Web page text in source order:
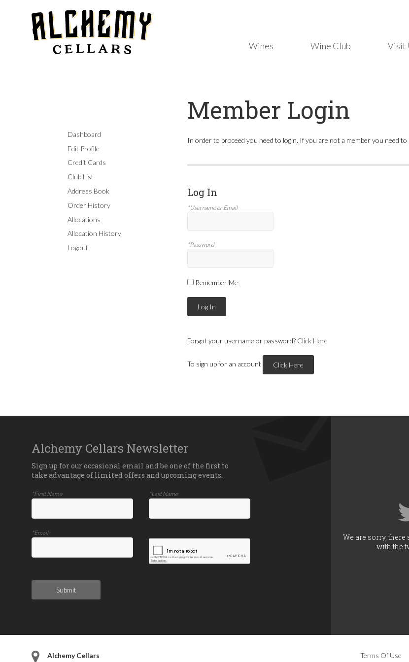
Wines Wine Club Visit
Dashboard
Edit Profile
Credit Cards
Club List
Address Book
Order History
Allocations
Allocation History
Logout
Member Login
In order to proceed you need to login. If you are not a member you need
Log In
*Username or Email
*Password
Remember Me
Log In
Forgot your username or password? Click Here
To sign up for an account Click Here
Alchemy Cellars Newsletter
Sign up for our occasional email and be one of the first to
take advantage of limited offers and upcoming events.
*First Name *Last Name
*Email
Submit
We are sorry, there
with the
Alchemy Cellars
Terms Of Use